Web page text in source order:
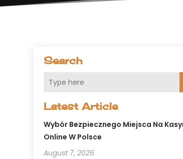
Search
Latest Article
Wybór Bezpiecznego Miejsca Na
Online W Polsce
August 7, 2026